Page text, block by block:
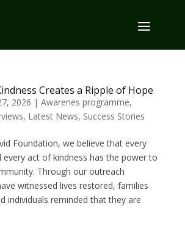
Creates a Ripple of Hope
2026 | Awarenes programme,
, Latest News, Success Stories
Foundation, we believe that every
act of kindness has the power to
Through our outreach
witnessed lives restored, families
individuals reminded that they are